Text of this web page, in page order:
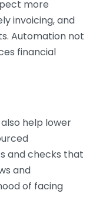
more
invoicing, and
Automation not
financial
help lower
and checks that
and
of facing